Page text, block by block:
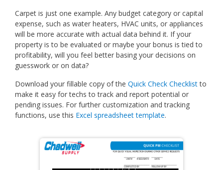
Carpet is just one example. Any budget category or capital
expense, such as water heaters, HVAC units, or appliances
will be more accurate with actual data behind it. If your
property is to be evaluated or maybe your bonus is tied to
profitability, will you feel better basing your decisions on
guesswork or on data?
Download your fillable copy of the Quick Check Checklistto
make it easy for techs to track and report potential or
pending issues. For further customization and tracking
functions, use this Excel spreadsheet template.